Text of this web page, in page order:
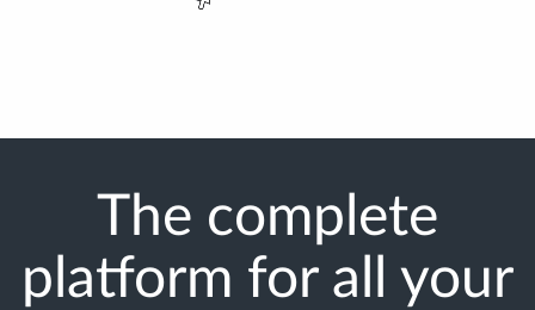
The complete
platform for all your